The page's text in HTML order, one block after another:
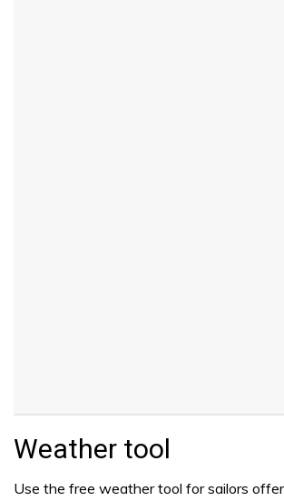
Weather tool
Use the free weather tool for sailors